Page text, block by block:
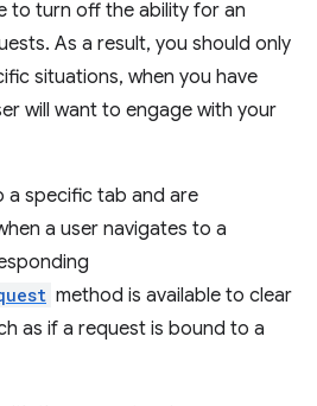
to turn off the ability for an
As a result, you should only
situations, when you have
will want to engage with your
a specific tab and are
a user navigates to a
method is available to clear
as if a request is bound to a